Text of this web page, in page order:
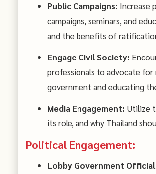
Public Campaigns: Increase
campaigns, seminars, and
and the benefits of
Engage Civil Society:
professionals to advocate for
government and educating
Media Engagement: Utilize
its role, and why Thailand
Political Engagement:
Lobby Government